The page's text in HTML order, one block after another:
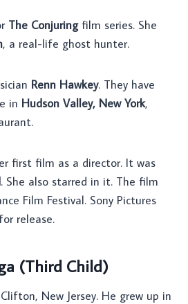
The Conjuringfilm series. She
, a real-life ghost hunter.
Renn Hawkey. They have
in Hudson Valley, New York,
first film as a director. It was
. She also starred in it. The film
Film Festival. Sony Pictures
release.
(Third Child)
New Jersey. He grew up in